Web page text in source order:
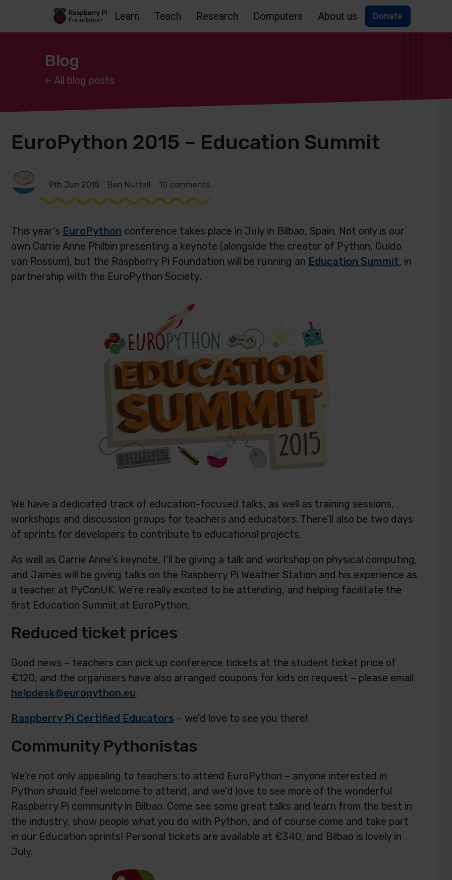
Skip to main content
Skip to footer
Accessbility statement and help
Learn Teach Research Computers About us Donate
Blog
All blog posts
EuroPython 2015 – Education Summit
9th Jun 2015 Ben Nuttall 10 comments
This year’s EuroPython conference takes place in July in Bilbao, Spain. Not only is our
own Carrie Anne Philbin presenting a keynote (alongside the creator of Python, Guido
van Rossum), but the Raspberry Pi Foundation will be running an Education Summit, in
partnership with the EuroPython Society.
We have a dedicated track of education-focused talks, as well as training sessions,
workshops and discussion groups for teachers and educators. There’ll also be two days
of sprints for developers to contribute to educational projects.
As well as Carrie Anne’s keynote, I’ll be giving a talk and workshop on physical computing,
and James will be giving talks on the Raspberry Pi Weather Station and his experience as
a teacher at PyConUK. We’re really excited to be attending, and helping facilitate the
first Education Summit at EuroPython.
Reduced ticket prices
Good news – teachers can pick up conference tickets at the student ticket price of
€120, and the organisers have also arranged coupons for kids on request – please email
helpdesk@europython.eu.
Raspberry Pi Certified Educators – we’d love to see you there!
Community Pythonistas
We’re not only appealing to teachers to attend EuroPython – anyone interested in
Python should feel welcome to attend, and we’d love to see more of the wonderful
Raspberry Pi community in Bilbao. Come see some great talks and learn from the best in
the industry, show people what you do with Python, and of course come and take part
in our Education sprints! Personal tickets are available at €340, and Bilbao is lovely in
July.